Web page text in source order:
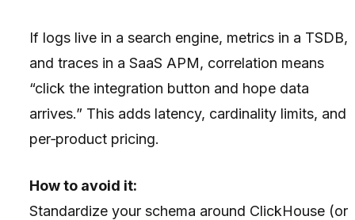
If logs live in a search engine, metrics in a TSDB,
and traces in a SaaS APM, correlation means
“click the integration button and hope data
arrives.” This adds latency, cardinality limits, and
per‑product pricing.
How to avoid it:
Standardize your schema around ClickHouse (or